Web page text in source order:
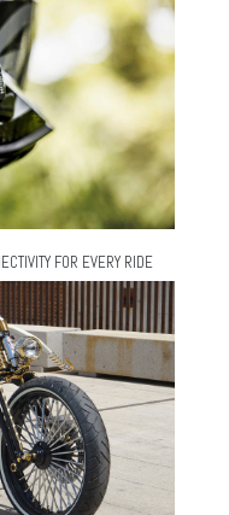
FOR EVERY RIDE